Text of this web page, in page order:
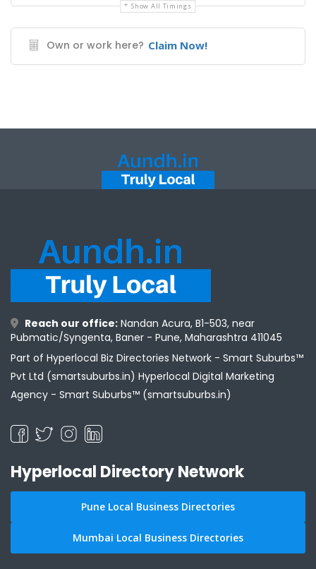
Show All Timings
Own or work here? Claim Now!
Reach our office: Nandan Acura, B1-503, near
Pubmatic/Syngenta, Baner - Pune, Maharashtra 411045
Part of Hyperlocal Biz Directories Network - Smart Suburbs™
Pvt Ltd (smartsuburbs.in) Hyperlocal Digital Marketing
Agency - Smart Suburbs™ (smartsuburbs.in)
Hyperlocal Directory Network
Pune Local Business Directories
Mumbai Local Business Directories